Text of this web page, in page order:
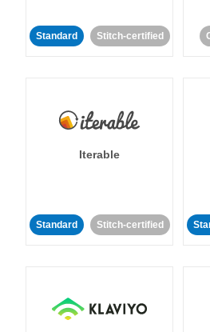
Standard Stitch-certified
Iterable
Standard Stitch-certified